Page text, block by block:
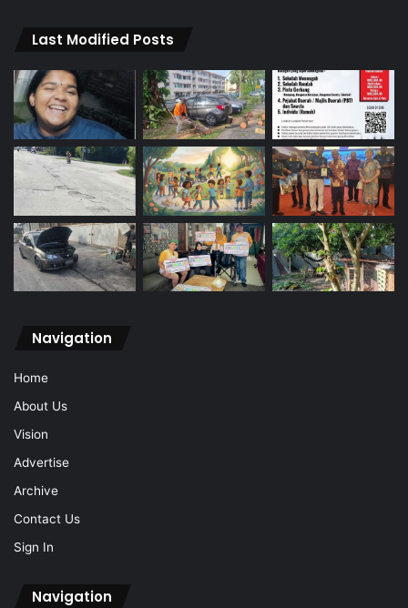
Last Modified Posts
Navigation
Home
About Us
Vision
Advertise
Archive
Contact Us
Sign In
Navigation